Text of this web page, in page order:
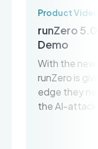
Product
runZero
Demo
With the
runZero is
edge they
the AI-attack